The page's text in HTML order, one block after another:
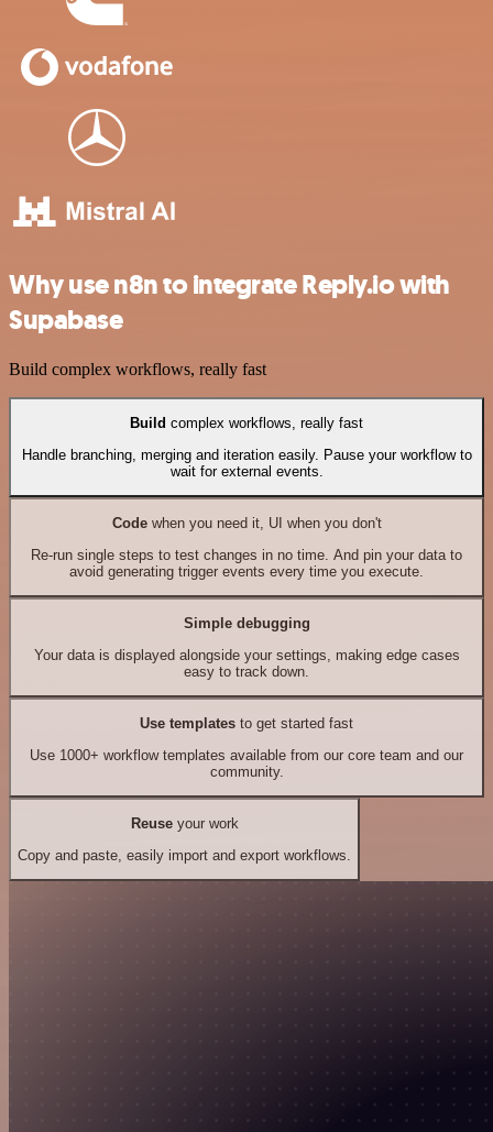
Why use n8n to integrate Reply.io with
Supabase
Build complex workflows, really fast
Build complex workflows, really fast
Handle branching, merging and iteration easily. Pause your workflow to
wait for external events.
Codewhen you need it, UI when you don't
Re-run single steps to test changes in no time. And pin your data to
avoid generating trigger events every time you execute.
Simple debugging
Your data is displayed alongside your settings, making edge cases
easy to track down.
Use templates to get started fast
Use 1000+ workflow templates available from our core team and our
community.
Reuseyour work
Copy and paste, easily import and export workflows.